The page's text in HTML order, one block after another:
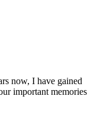
now, I have gained
important memories